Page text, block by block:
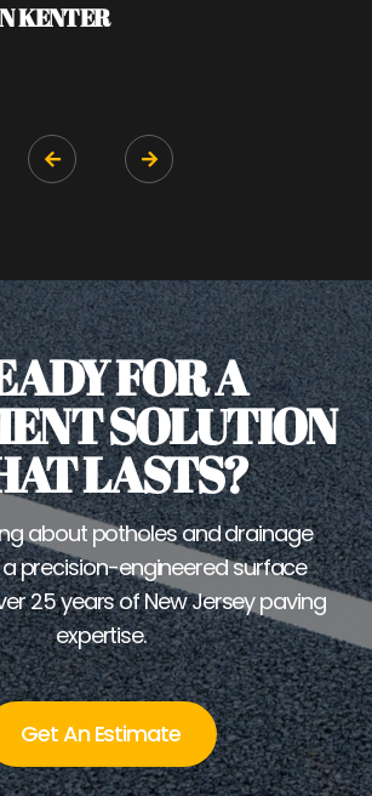
KENTER
 
FOR A
SOLUTION
LASTS?
about potholes and drainage
a precision-engineered surface
25 years of New Jersey paving
expertise.
Get An Estimate